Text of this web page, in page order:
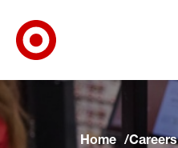
Skip to main navigation
Skip to content
Skip to footer
Skip to chat
Home Careers